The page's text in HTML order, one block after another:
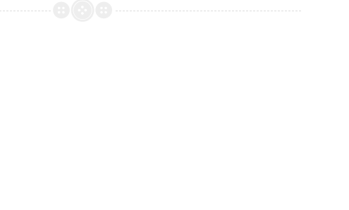
Protagonist